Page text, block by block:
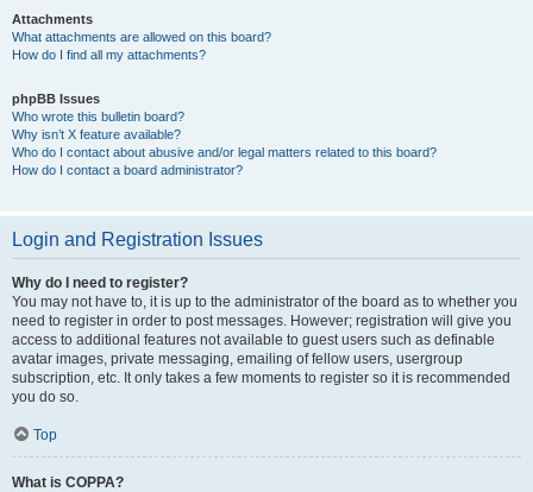
Attachments
What attachments are allowed on this board?
How do I find all my attachments?
phpBB Issues
Who wrote this bulletin board?
Why isn’t X feature available?
Who do I contact about abusive and/or legal matters related to this board?
How do I contact a board administrator?
Login and Registration Issues
Why do I need to register?
You may not have to, it is up to the administrator of the board as to whether you
need to register in order to post messages. However; registration will give you
access to additional features not available to guest users such as definable
avatar images, private messaging, emailing of fellow users, usergroup
subscription, etc. It only takes a few moments to register so it is recommended
you do so.
Top
What is COPPA?